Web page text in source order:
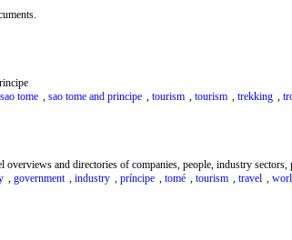
sao tome , sao tome and principe , tourism , tourism , trekking ,
and directories of companies, people, industry sectors,
, government , industry , príncipe , tomé , tourism , travel ,